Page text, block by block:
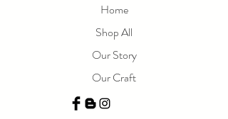
Home
Shop All
Our Story
Our Craft